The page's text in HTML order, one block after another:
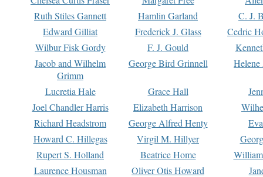
Ruth Stiles Gannett
Hamlin Garland
C. J.
Edward Gilliat
Frederick J. Glass
Cedric
Wilbur Fisk Gordy
F. J. Gould
Jacob and Wilhelm
Grimm
George Bird Grinnell
Lucretia Hale Grace Hall
Joel Chandler Harris
Elizabeth Harrison
Richard Headstrom
George Alfred Henty
Howard C. Hillegas
Virgil M. Hillyer
Rupert S. Holland
Beatrice Home
Laurence Housman
Oliver Otis Howard